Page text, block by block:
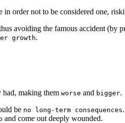
in order not to be considered one,
avoiding the famous accident (by
growth.
making them worse and bigger.
be no long-term consequences
and come out deeply wounded.